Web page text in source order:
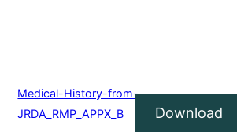
Medical-History-from-
JRDA_RMP_APPX_B
Download